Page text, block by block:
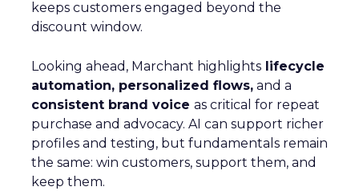
keeps customers engaged beyond the
discount window.
Looking ahead, Marchant highlights lifecycle
automation, personalized flows, and a
consistent brand voice as critical for repeat
purchase and advocacy. AI can support richer
profiles and testing, but fundamentals remain
the same: win customers, support them, and
keep them.